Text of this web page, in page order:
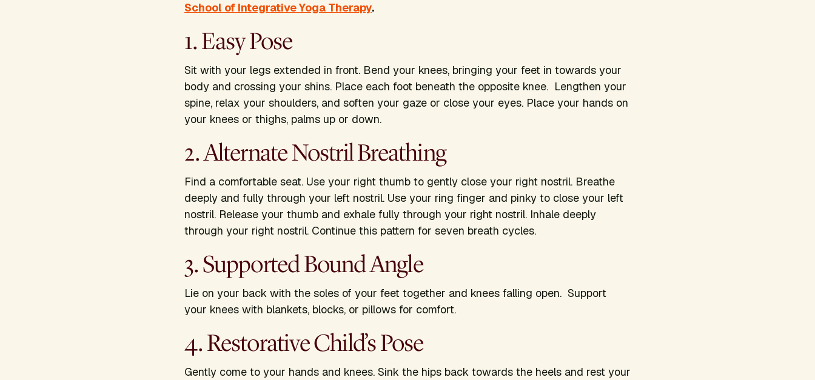
School of Integrative Yoga Therapy.
1. Easy Pose
Sit with your legs extended in front. Bend your knees, bringing your feet in towards your
body and crossing your shins. Place each foot beneath the opposite knee. Lengthen your
spine, relax your shoulders, and soften your gaze or close your eyes. Place your hands on
your knees or thighs, palms up or down.
2. Alternate Nostril Breathing
Find a comfortable seat. Use your right thumb to gently close your right nostril. Breathe
deeply and fully through your left nostril. Use your ring finger and pinky to close your left
nostril. Release your thumb and exhale fully through your right nostril. Inhale deeply
through your right nostril. Continue this pattern for seven breath cycles.
3. Supported Bound Angle
Lie on your back with the soles of your feet together and knees falling open. Support
your knees with blankets, blocks, or pillows for comfort.
4. Restorative Child’s Pose
Gently come to your hands and knees. Sink the hips back towards the heels and rest your